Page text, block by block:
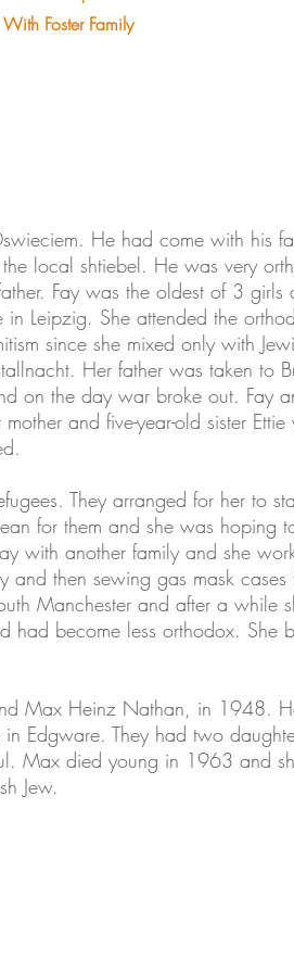
With Foster Family
He had come with his
local shtiebel. He was very
Fay was the oldest of 3
Leipzig. She attended the
since she mixed only with
Her father was taken to
on the day war broke out. Fay
and five-year-old sister
They arranged for her to
for them and she was hoping
with another family and she
then sewing gas mask
Manchester and after a while
had become less orthodox. She
Max Heinz Nathan, in 1948.
in Edgware. They had two
Max died young in 1963 and
Jew.